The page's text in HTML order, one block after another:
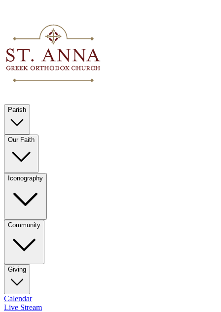
Parish
Our Faith
Iconography
Community
Giving
Calendar
Live Stream